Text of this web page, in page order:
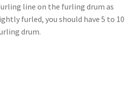
line on the furling drum as
furled, you should have 5 to 10
drum.